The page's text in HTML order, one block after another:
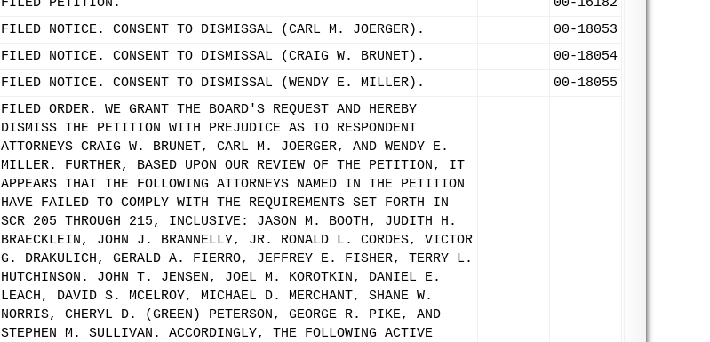
FILED PETITION.
00-16182
FILED NOTICE. CONSENT TO DISMISSAL (CARL M. JOERGER).
00-18053
FILED NOTICE. CONSENT TO DISMISSAL (CRAIG W. BRUNET).
00-18054
FILED NOTICE. CONSENT TO DISMISSAL (WENDY E. MILLER). 00-18055
FILED ORDER. WE GRANT THE BOARD'S REQUEST AND HEREBY
DISMISS THE PETITION WITH PREJUDICE AS TO RESPONDENT
ATTORNEYS CRAIG W. BRUNET, CARL M. JOERGER, AND WENDY E.
MILLER. FURTHER, BASED UPON OUR REVIEW OF THE PETITION, IT
APPEARS THAT THE FOLLOWING ATTORNEYS NAMED IN THE PETITION
HAVE FAILED TO COMPLY WITH THE REQUIREMENTS SET FORTH IN
SCR 205 THROUGH 215, INCLUSIVE: JASON M. BOOTH, JUDITH H.
BRAECKLEIN, JOHN J. BRANNELLY, JR. RONALD L. CORDES, VICTOR
G. DRAKULICH, GERALD A. FIERRO, JEFFREY E. FISHER, TERRY L.
HUTCHINSON. JOHN T. JENSEN, JOEL M. KOROTKIN, DANIEL E.
LEACH, DAVID S. MCELROY, MICHAEL D. MERCHANT, SHANE W.
NORRIS, CHERYL D. (GREEN) PETERSON, GEORGE R. PIKE, AND
STEPHEN M. SULLIVAN. ACCORDINGLY, THE FOLLOWING ACTIVE